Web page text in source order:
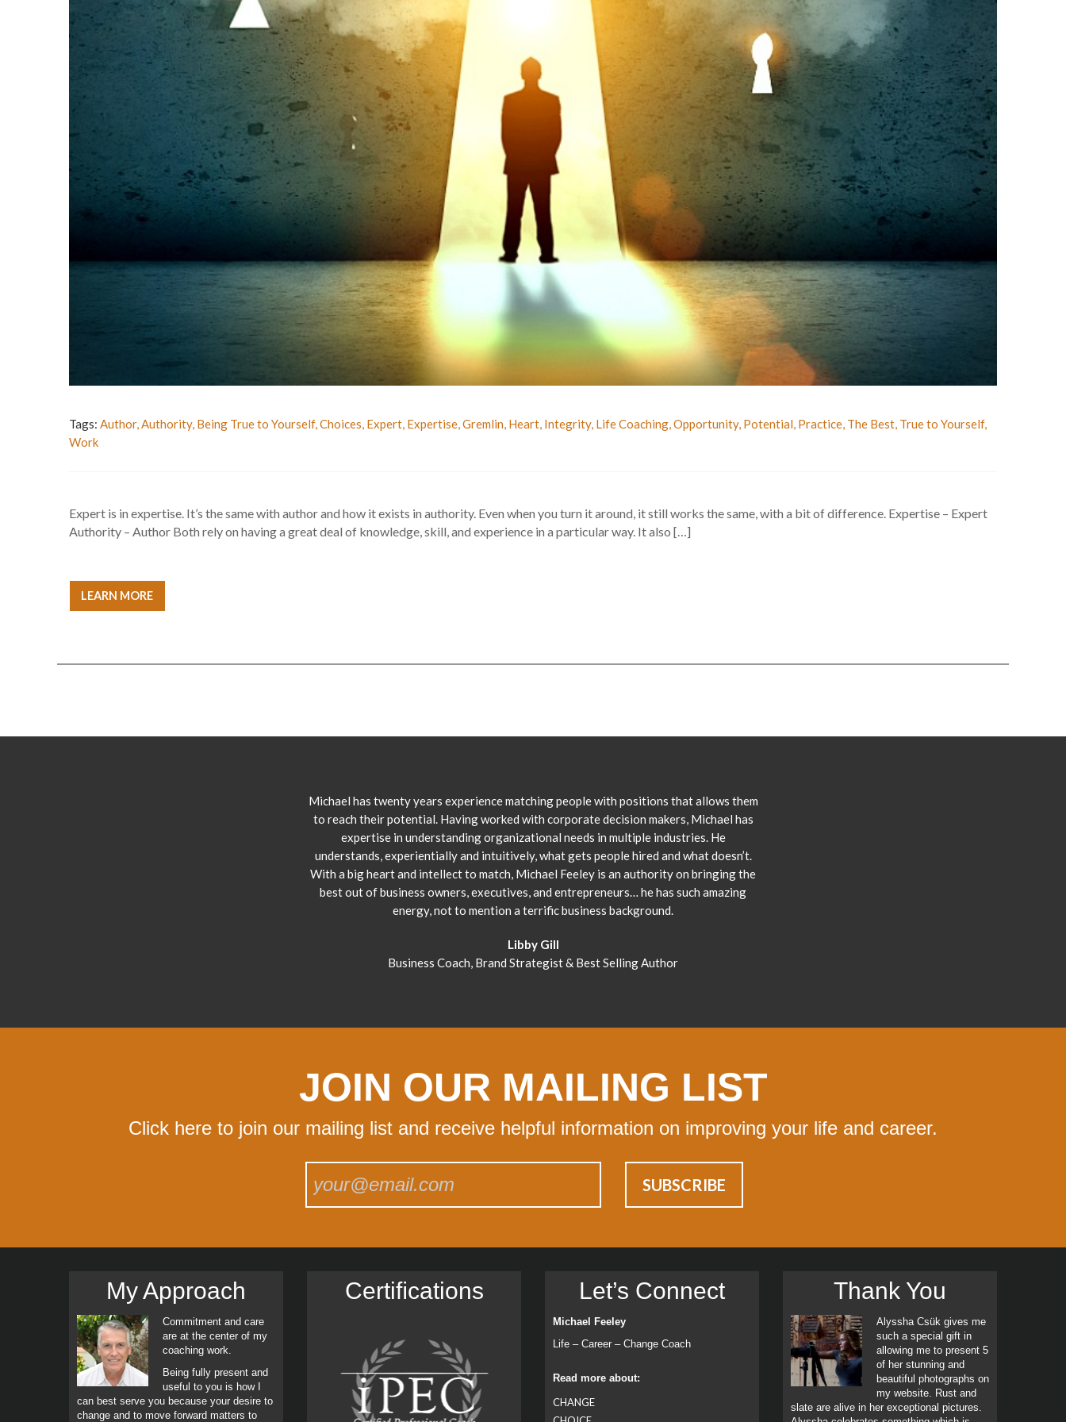
Tags: Author, Authority, Being True to Yourself, Choices Expert Expertise Gremlin Heart Integrity, Life Coaching Opportunity, Potential Practice The Best True to Yourself,
Work
Expert is in expertise. It’s the same with author and how it exists in authority. Even when you turn it around, it still works the same, with a bit of difference. Expertise – Expert
Authority – Author Both rely on having a great deal of knowledge, skill, and experience in a particular way. It also […]
LEARN MORE
Michael has twenty years experience matching people with positions that allows them
to reach their potential. Having worked with corporate decision makers, Michael has
expertise in understanding organizational needs in multiple industries. He
understands, experientially and intuitively, what gets people hired and what doesn’t.
With a big heart and intellect to match, Michael Feeley is an authority on bringing the
best out of business owners, executives, and entrepreneurs… he has such amazing
energy, not to mention a terrific business background.
Libby Gill
Business Coach, Brand Strategist & Best Selling Author
JOIN OUR MAILING LIST
Click here to join our mailing list and receive helpful information on improving your life and career.
My Approach
Commitment and care
are at the center of my
coaching work.
Being fully present and
useful to you is how I
can best serve you because your desire to
change and to move forward matters to
Certiﬁcations Let’s Connect
Michael Feeley
Life – Career – Change Coach
Read more about:
CHANGE
Thank You
Alyssha Csük gives me
such a special gift in
allowing me to present 5
of her stunning and
beautiful photographs on
my website. Rust and
slate are alive in her exceptional pictures.